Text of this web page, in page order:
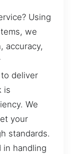
Using
we
accuracy,
deliver
is
We
your
standards.
in handling